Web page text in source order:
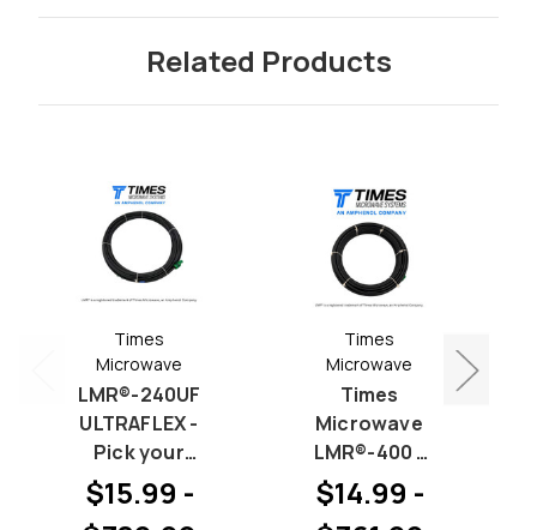
Related Products
Times
Microwave
LMR®-240UF
ULTRAFLEX -
Pick your
Connectors
(Priced by
$15.99 -
Times
Microwave
Times
Microwave
LMR®-400 -
Pick your
Connectors
$14.99 -